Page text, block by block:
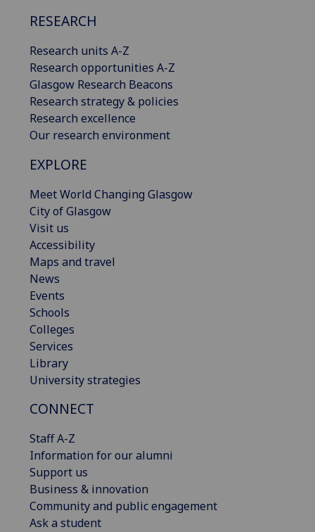
RESEARCH
Research units A-Z
Research opportunities A-Z
Glasgow Research Beacons
Research strategy & policies
Research excellence
Our research environment
EXPLORE
Meet World Changing Glasgow
City of Glasgow
Visit us
Accessibility
Maps and travel
News
Events
Schools
Colleges
Services
Library
University strategies
CONNECT
Staff A-Z
Information for our alumni
Support us
Business & innovation
Community and public engagement
Ask a student